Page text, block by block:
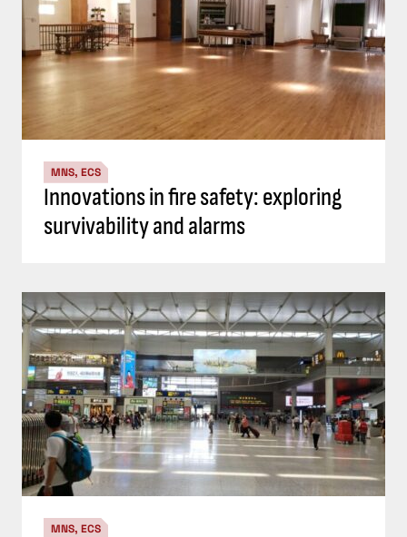
MNS, ECS
Innovations in fire safety: exploring
survivability and alarms
MNS, ECS